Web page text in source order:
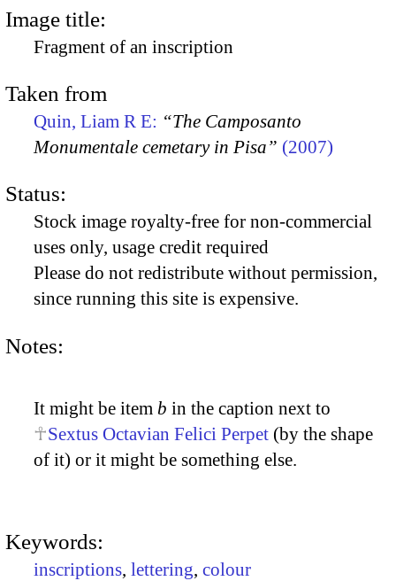
Image title:
Fragment of an inscription
Taken from
Quin, Liam R E: “The Camposanto
Monumentale cemetary in Pisa” (2007)
Status:
Stock image royalty-free for non-commercial
uses only, usage credit required
Please do not redistribute without permission,
since running this site is expensive.
Notes:
It might be item b in the caption next to
Sextus Octavian Felici Perpet (by the shape
of it) or it might be something else.
Keywords:
inscriptions, lettering, colour